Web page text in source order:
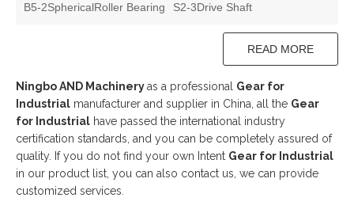
B5-2SphericalRoller Bearing
S2-3Drive Shaft
READ MORE
Ningbo AND Machineryas a professional Gear for
Industrial manufacturer and supplier in China, all the Gear
for Industrial have passed the international industry
certification standards, and you can be completely assured of
quality. If you do not find your own Intent Gear for Industrial
in our product list, you can also contact us, we can provide
customized services.